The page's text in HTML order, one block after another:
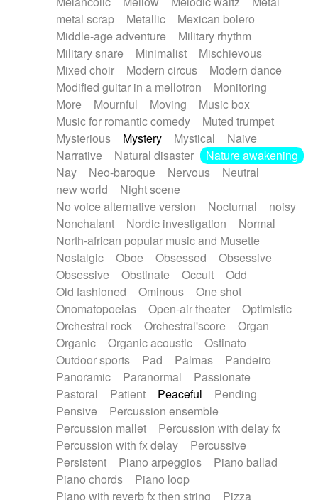
metal scrap
Metallic
Mexican bolero
Middle-age adventure
Military rhythm
Military snare
Minimalist
Mischievous
Mixed choir
Modern circus
Modern dance
Modified guitar in a mellotron
Monitoring
More
Mournful Moving
Music box
Music for romantic comedy
Muted trumpet
Mysterious
Mystery Mystical
Naive
Narrative
Natural disaster
Nature awakening
Nay
Neo-baroque Nervous
Neutral
new world
Night scene
No voice alternative version
Nocturnal
noisy
Nonchalant
Nordic investigation
Normal
North-african popular music and Musette
Nostalgic
Oboe Obsessed
Obsessive
Obsessive
Obstinate Occult
Odd
Old fashioned
Ominous
One shot
Onomatopoeias
Open-air theater
Optimistic
Orchestral rock
Orchestral'score
Organ
Organic
Organic acoustic
Ostinato
Outdoor sports
Pad Palmas
Pandeiro
Panoramic
Paranormal
Passionate
Pastoral
Patient Peaceful
Pending
Pensive
Percussion ensemble
Percussion mallet
Percussion with delay fx
Percussion with fx delay
Percussive
Persistent
Piano arpeggios
Piano ballad
Piano chords
Piano loop
Piano with reverb fx then string
Pizza